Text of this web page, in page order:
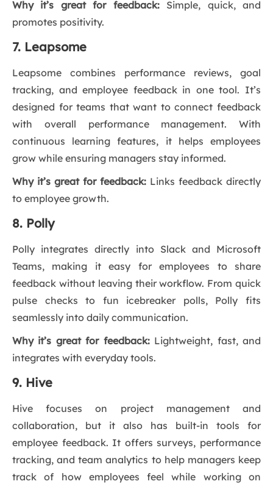
Why it’s great for feedback:Simple, quick, and
promotes positivity.
7. Leapsome
Leapsome combines performance reviews, goal
tracking, and employee feedback in one tool. It’s
designed for teams that want to connect feedback
with overall performance management. With
continuous learning features, it helps employees
grow while ensuring managers stay informed.
Why it’s great for feedback: Links feedback directly
to employee growth.
8. Polly
Polly integrates directly into Slack and Microsoft
Teams, making it easy for employees to share
feedback without leaving their workflow. From quick
pulse checks to fun icebreaker polls, Polly fits
seamlessly into daily communication.
Why it’s great for feedback:Lightweight, fast, and
integrates with everyday tools.
9. Hive
Hive focuses on project management and
collaboration, but it also has built-in tools for
employee feedback. It offers surveys, performance
tracking, and team analytics to help managers keep
track of how employees feel while working on